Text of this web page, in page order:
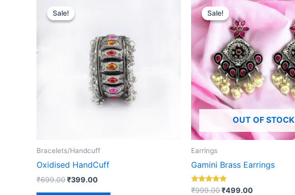
Sale!
Sale!
Bracelets/Handcuff
Oxidised HandCuff
₹699.00
price
was:
₹399.00
Sale!
OUT OF STOCK
Sale!
Earrings
Gamini Brass Earrings
Rated
₹999.00
price
was:
₹999.00.
₹499.00
price
₹499.00.